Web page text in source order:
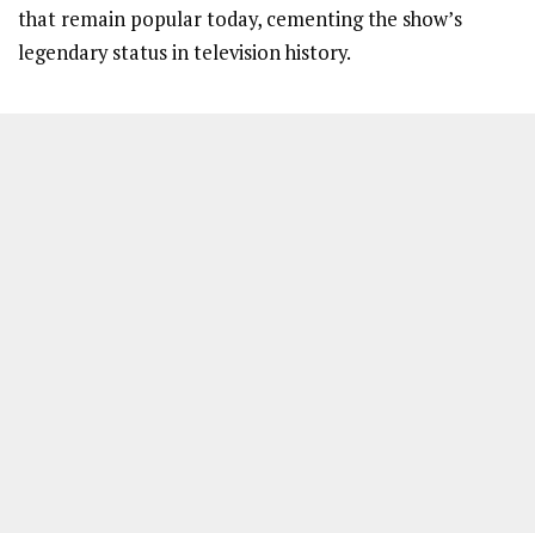
that remain popular today, cementing the show’s
legendary status in television history.